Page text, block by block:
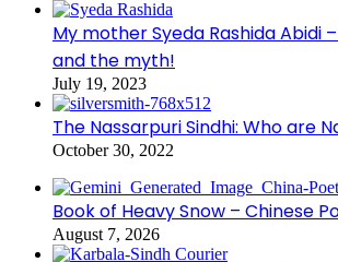
My mother Syeda Rashida Abidi
and the myth!
July 19, 2023
The Nassarpuri Sindhi: Who are
October 30, 2022
Book of Heavy Snow – Chinese
August 7, 2026